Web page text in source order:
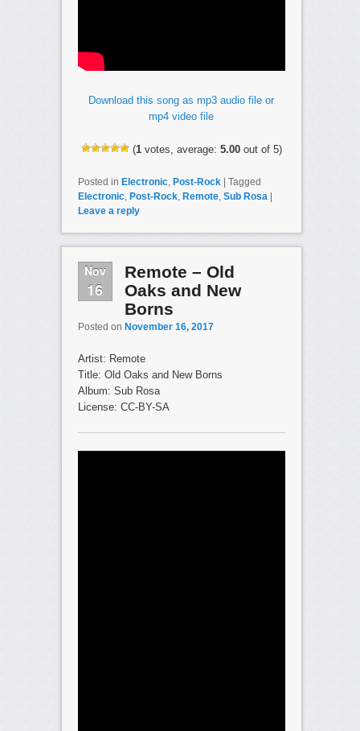
Download this song as mp3 audio file or
mp4 video file
(1votes, average: 5.00out of 5)
Posted in Electronic, Post-Rock
Tagged
Electronic, Post-Rock, Remote, Sub Rosa
Leave a reply
Nov
16
Remote – Old
Oaks and New
Borns
Posted on November 16, 2017
Artist: Remote
Title: Old Oaks and New Borns
Album: Sub Rosa
License: CC-BY-SA